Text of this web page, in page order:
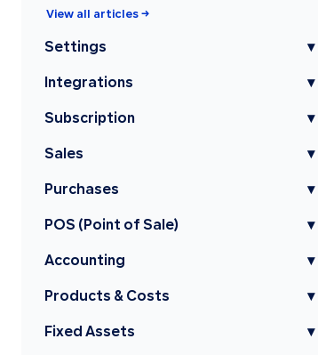
View all articles →
Settings ▾
Integrations ▾
Subscription ▾
Sales ▾
Purchases ▾
POS (Point of Sale) ▾
Accounting ▾
Products & Costs ▾
Fixed Assets ▾